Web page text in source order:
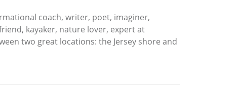
coach, writer, poet, imaginer,
kayaker, nature lover, expert at
two great locations: the Jersey shore and